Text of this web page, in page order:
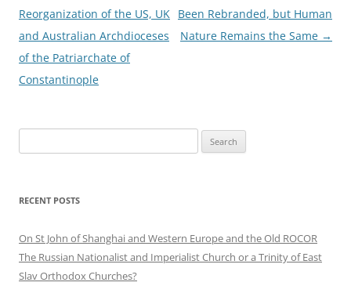
navigation
Reorganization of the US, UK
and Australian Archdioceses
of the Patriarchate of
Constantinople
Been Rebranded, but Human
Nature Remains the Same →
for:
RECENT POSTS
On St John of Shanghai and Western Europe and the Old ROCOR
The Russian Nationalist and Imperialist Church or a Trinity of East
Slav Orthodox Churches?